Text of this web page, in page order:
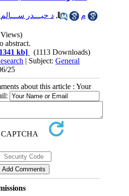
م
, د حيـــدر
abstract.
kb]
(1113 Downloads)
| Subject:General
25
about this article : Your